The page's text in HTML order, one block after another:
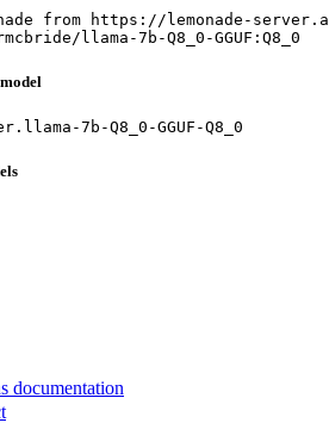
from https://lemonade-
llama-7b-Q8_0-GGUF:Q8_0
7b-Q8_0-GGUF-Q8_0
documentation